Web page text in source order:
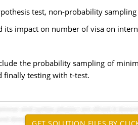
test, non-probability sampling
impact on number of visa on
the probability sampling of
finally testing with t-test.